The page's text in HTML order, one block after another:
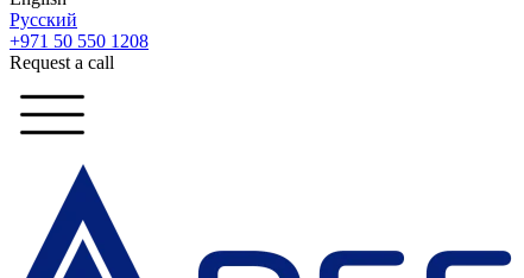
Русский
+971 50 550 1208
Request a call